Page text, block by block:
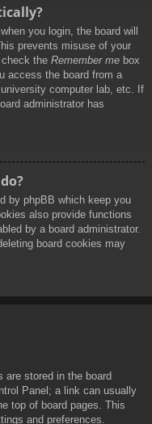
you login, the board will
prevents misuse of your
the Remember me box
access the board from a
computer lab, etc. If
administrator has
by phpBB which keep you
also provide functions
by a board administrator.
board cookies may
are stored in the board
Panel; a link can usually
top of board pages. This
and preferences.